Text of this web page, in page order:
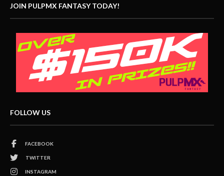
JOIN PULPMX FANTASY TODAY!
FOLLOW US
FACEBOOK
TWITTER
INSTAGRAM